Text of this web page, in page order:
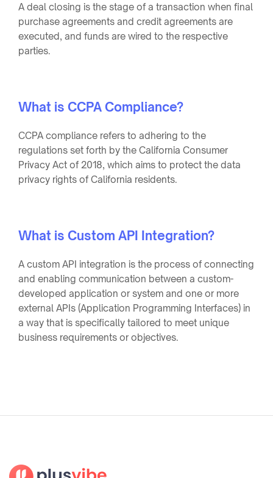
A deal closing is the stage of a transaction when final
purchase agreements and credit agreements are
executed, and funds are wired to the respective
parties.
What is CCPA Compliance?
CCPA compliance refers to adhering to the
regulations set forth by the California Consumer
Privacy Act of 2018, which aims to protect the data
privacy rights of California residents.
What is Custom API Integration?
A custom API integration is the process of connecting
and enabling communication between a custom-
developed application or system and one or more
external APIs (Application Programming Interfaces) in
a way that is specifically tailored to meet unique
business requirements or objectives.